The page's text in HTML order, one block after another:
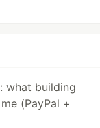
what building
(PayPal +